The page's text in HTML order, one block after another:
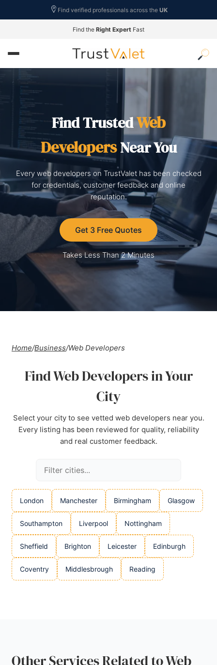
Find verified professionals across the UK
Find the Right Expert Fast
Find TrustedWeb
DevelopersNear You
Every web developers on TrustValet has been checked
for credentials, customer feedback and online
reputation.
Get 3 Free Quotes
Takes Less Than 2 Minutes
Home/Business/Web Developers
Find Web Developers in Your
City
Select your city to see vetted web developers near you.
Every listing has been reviewed for quality, reliability
and real customer feedback.
London Manchester Birmingham Glasgow
Southampton Liverpool Nottingham
Sheffield Brighton Leicester Edinburgh
Coventry Middlesbrough Reading
Other Services Related to Web